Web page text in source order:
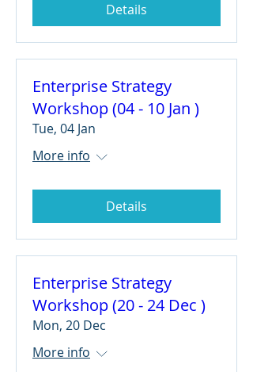
Details
Enterprise Strategy
Workshop (04 - 10 Jan )
Tue, 04 Jan
More info
Details
Enterprise Strategy
Workshop (20 - 24 Dec )
Mon, 20 Dec
More info